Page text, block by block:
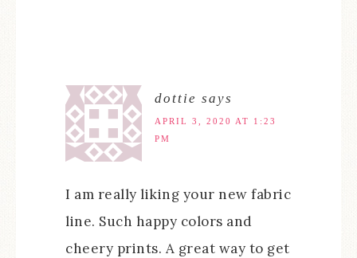
dottie says
APRIL 3, 2020 AT 1:23
PM
I am really liking your new fabric
line. Such happy colors and
cheery prints. A great way to get